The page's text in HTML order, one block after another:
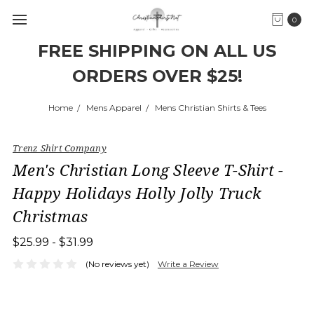
FREE SHIPPING ON ALL US
ORDERS OVER $25!
0
Home Mens Apparel Mens Christian Shirts & Tees
Trenz Shirt Company
Men's Christian Long Sleeve T-Shirt -
Happy Holidays Holly Jolly Truck
Christmas
$25.99 - $31.99
(No reviews yet) Write a Review